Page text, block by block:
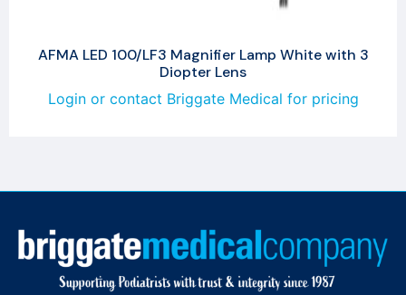
AFMA LED 100/LF3 Magnifier Lamp White with 3
Diopter Lens
Login or contact Briggate Medical for pricing